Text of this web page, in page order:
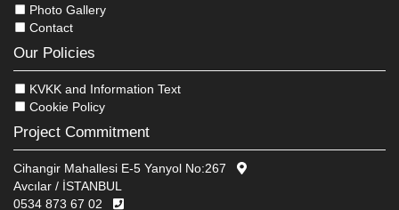
Photo Gallery
Contact
Our Policies
KVKK and Information Text
Cookie Policy
Project Commitment
Cihangir Mahallesi E-5 Yanyol No:267
Avcılar / İSTANBUL
0534 873 67 02